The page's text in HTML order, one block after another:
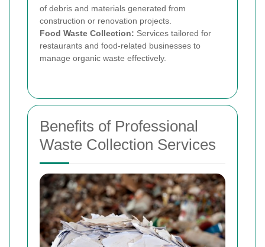
of debris and materials generated from
construction or renovation projects.
Food Waste Collection: Services tailored for
restaurants and food-related businesses to
manage organic waste effectively.
Benefits of Professional
Waste Collection Services